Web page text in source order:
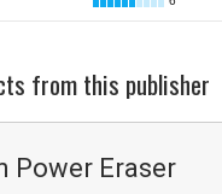
from this publisher
Power Eraser